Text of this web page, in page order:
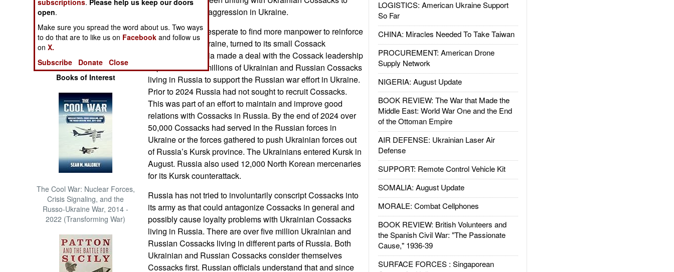
Logistics
Tools
Books of Interest
The Cool War: Nuclear Forces,
Crisis Signaling, and the
Russo-Ukraine War, 2014 -
2022 (Transforming War)
LOGISTICS: American Ukraine Support
So Far
CHINA: Miracles Needed To Take Taiwan
PROCUREMENT: American Drone
Supply Network
NIGERIA: August Update
BOOK REVIEW: The War that Made the
Middle East: World War One and the End
of the Ottoman Empire
AIR DEFENSE: Ukrainian Laser Air
Defense
SUPPORT: Remote Control Vehicle Kit
SOMALIA: August Update
MORALE: Combat Cellphones
BOOK REVIEW: British Volunteers and
the Spanish Civil War: "The Passionate
Cause," 1936-39
SURFACE FORCES : Singaporean
oppose Russian aggression in Ukraine.
Earlier Russia, desperate to find more manpower to reinforce
their troops in Ukraine, turned to its small Cossack
population. Russia made a deal with the Cossack leadership
to persuade the millions of Ukrainian and Russian Cossacks
living in Russia to support the Russian war effort in Ukraine.
Prior to 2024 Russia had not sought to recruit Cossacks.
This was part of an effort to maintain and improve good
relations with Cossacks in Russia. By the end of 2024 over
50,000 Cossacks had served in the Russian forces in
Ukraine or the forces gathered to push Ukrainian forces out
of Russia’s Kursk province. The Ukrainians entered Kursk in
August. Russia also used 12,000 North Korean mercenaries
for its Kursk counterattack.
Russia has not tried to involuntarily conscript Cossacks into
its army as that could antagonize Cossacks in general and
possibly cause loyalty problems with Ukrainian Cossacks
living in Russia. There are over five million Ukrainian and
Russian Cossacks living in different parts of Russia. Both
Ukrainian and Russian Cossacks consider themselves
Cossacks first. Russian officials understand that and since
open.
Make sure you spread the word about us. Two ways
to do that are to like us on Facebook and follow us
onX.
Subscribe
Donate Close